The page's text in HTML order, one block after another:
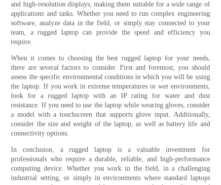
and high-resolution displays, making them suitable for a wide range of
applications and tasks. Whether you need to run complex engineering
software, analyze data in the field, or simply stay connected to your
team, a rugged laptop can provide the speed and efficiency you
require.
When it comes to choosing the best rugged laptop for your needs,
there are several factors to consider. First and foremost, you should
assess the specific environmental conditions in which you will be using
the laptop. If you work in extreme temperatures or wet environments,
look for a rugged laptop with an IP rating for water and dust
resistance. If you need to use the laptop while wearing gloves, consider
a model with a touchscreen that supports glove input. Additionally,
consider the size and weight of the laptop, as well as battery life and
connectivity options.
In conclusion, a rugged laptop is a valuable investment for
professionals who require a durable, reliable, and high-performance
computing device. Whether you work in the field, in a challenging
industrial setting, or simply in environments where standard laptops